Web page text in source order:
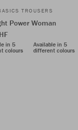
TROUSERS
Power Woman
in 5
colours
Available in 5
different colours